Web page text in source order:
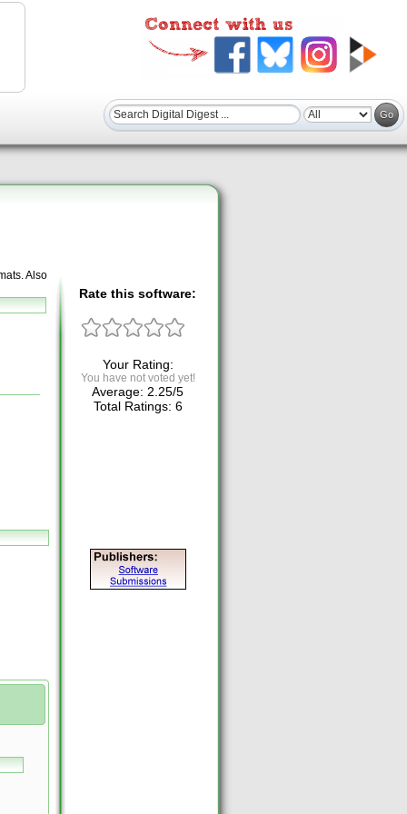
Also
Rate this software:
Your Rating:
You have not voted yet!
Average: 2.25/5
Total Ratings: 6